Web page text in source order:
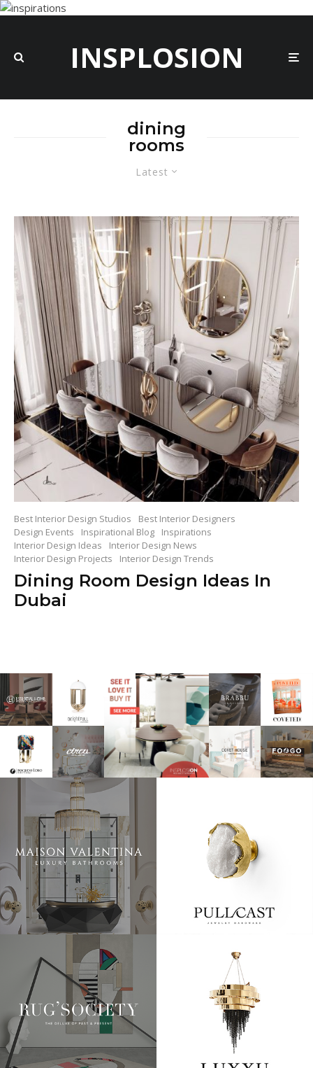
INSPLOSION
Latest
dining
rooms
Best Interior Design Studios
Best Interior Designers
Design Events
Inspirational Blog
Inspirations
Interior Design Ideas
Interior Design News
Interior Design Projects
Interior Design Trends
Dining Room Design Ideas In
Dubai